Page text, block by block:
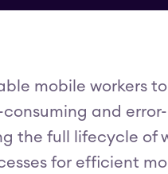
mobile workers
and
the full lifecycle
for efficient